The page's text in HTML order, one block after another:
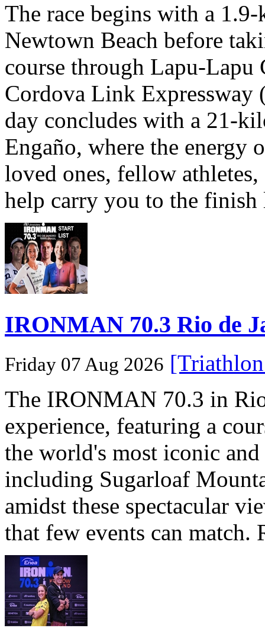
The race begins with a
Newtown Beach before
course through Lapu-
Cordova Link Expressway
day concludes with a 21-
Engaño, where the energy
loved ones, fellow
help carry you to the
IRONMAN 70.3 Rio de
Friday 07 Aug 2026
The IRONMAN 70.3 in
experience, featuring a
the world's most iconic
including Sugarloaf
amidst these spectacular
that few events can match.